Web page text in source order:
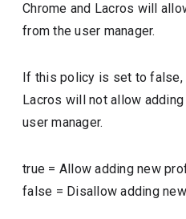
Chrome and Lacros will
from the user manager.
If this policy is set to false,
Lacros will not allow
user manager.
true = Allow adding new
false = Disallow adding